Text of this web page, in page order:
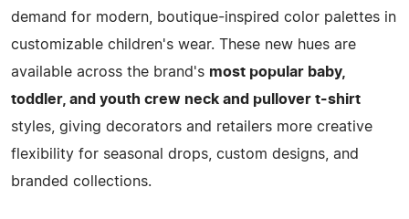
demand for modern, boutique-inspired color palettes in
customizable children's wear. These new hues are
available across the brand's most popular baby,
toddler, and youth crew neck and pullover t-shirt
styles, giving decorators and retailers more creative
flexibility for seasonal drops, custom designs, and
branded collections.